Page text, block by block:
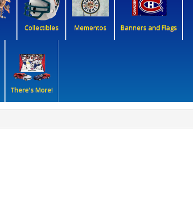
Collectibles Mementos Banners and Flags
There's More!